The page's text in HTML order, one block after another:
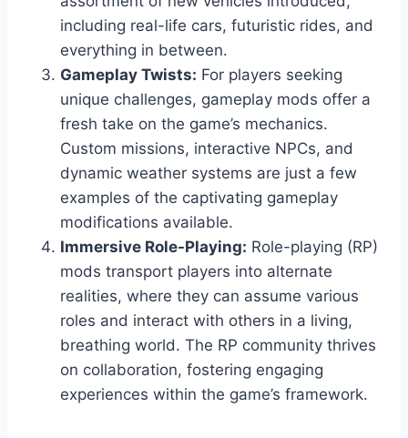
including real-life cars, futuristic rides, and
everything in between.
Gameplay Twists: For players seeking
unique challenges, gameplay mods offer a
fresh take on the game’s mechanics.
Custom missions, interactive NPCs, and
dynamic weather systems are just a few
examples of the captivating gameplay
modifications available.
Immersive Role-Playing: Role-playing (RP)
mods transport players into alternate
realities, where they can assume various
roles and interact with others in a living,
breathing world. The RP community thrives
on collaboration, fostering engaging
experiences within the game’s framework.